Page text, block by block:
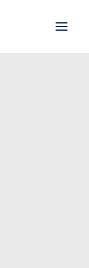
Steve
on